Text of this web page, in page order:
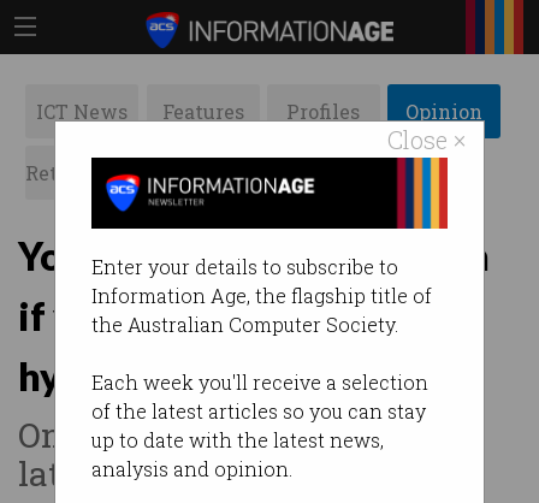
Close ×
Enter your details to subscribe to
Information Age, the flagship title of
the Australian Computer Society.
Each week you'll receive a selection
of the latest articles so you can stay
up to date with the latest news,
analysis and opinion.
ICT News Features Profiles Opinion
Retrospects ACS News Galleries
You are an absolute moron
if you believe ‘AI agents’
hype
One expert dismisses tech’s
latest holy grail.